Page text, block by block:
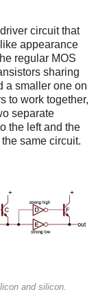
circuit that
appearance
regular MOS
sharing
a smaller one on
to work together,
separate
the left and the
same circuit.
and silicon.